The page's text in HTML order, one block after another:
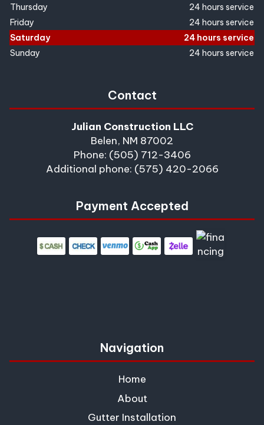
Thursday
24 hours service
Friday
24 hours service
Saturday
24 hours service
Sunday
24 hours service
Contact
Julian Construction LLC
Belen, NM 87002
Phone: (505) 712-3406
Additional phone: (575) 420-2066
Payment Accepted
Navigation
Home
About
Gutter Installation